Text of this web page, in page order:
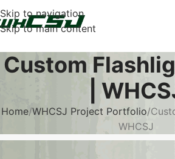
Skip to navigation
Skip to main content
Custom
|
Home WHCSJ Project Portfolio
WHCSJ